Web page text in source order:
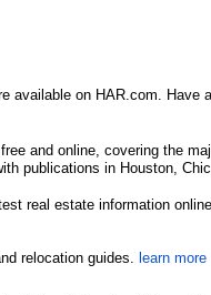
available on HAR.com.
and online, covering the
publications in Houston,
real estate information
relocation guides. learn more